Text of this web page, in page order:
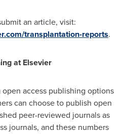
an article, visit:
transplantation-reports.
at Elsevier
access publishing options
can choose to publish open
peer-reviewed journals as
journals, and these numbers